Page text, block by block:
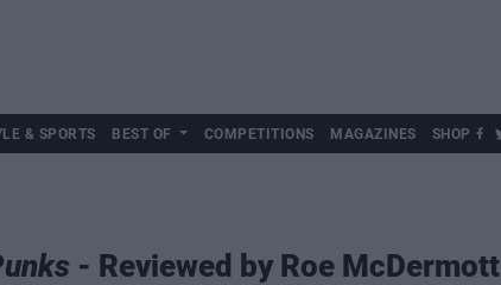
& SPORTS BEST OF COMPETITIONS MAGAZINES SHOP
- Reviewed by Roe McDermott